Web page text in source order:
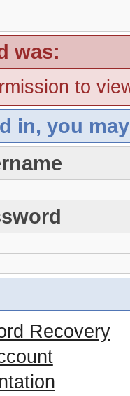
was:
to
in, you
Recovery